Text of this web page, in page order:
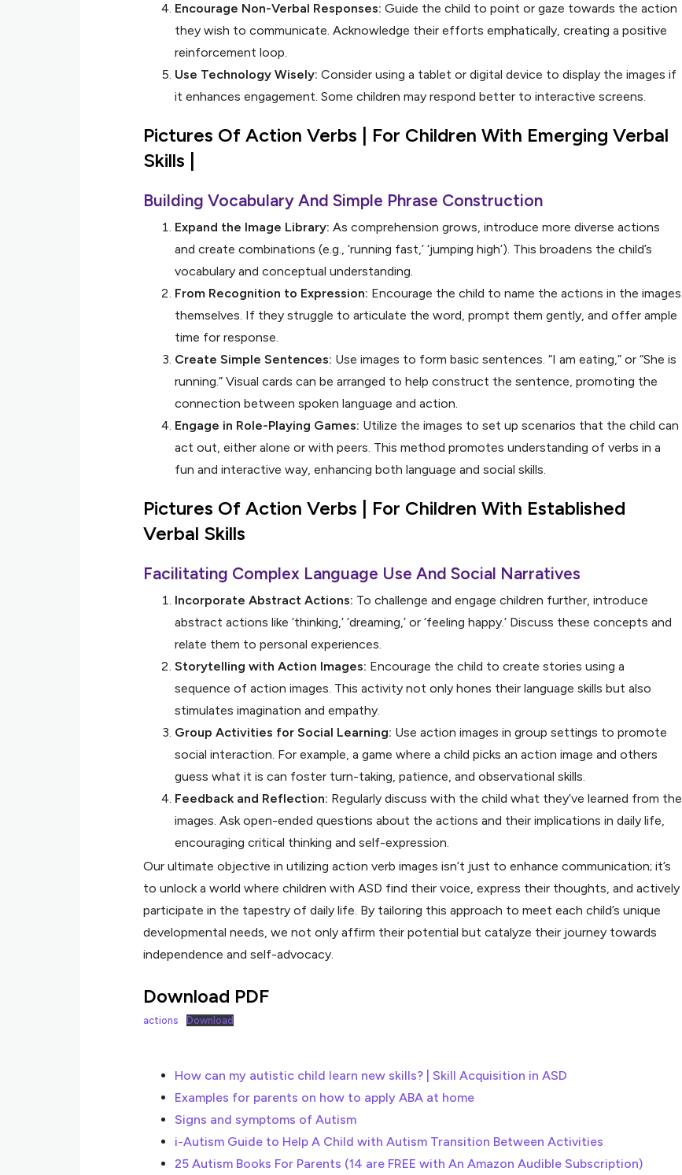
Encourage Non-Verbal Responses: Guide the child to point or gaze towards the action
they wish to communicate. Acknowledge their efforts emphatically, creating a positive
reinforcement loop.
Use Technology Wisely: Consider using a tablet or digital device to display the images if
it enhances engagement. Some children may respond better to interactive screens.
Pictures Of Action Verbs | For Children With Emerging Verbal
Skills |
Building Vocabulary And Simple Phrase Construction
Expand the Image Library: As comprehension grows, introduce more diverse actions
and create combinations (e.g., ‘running fast,’ ‘jumping high’). This broadens the child’s
vocabulary and conceptual understanding.
From Recognition to Expression: Encourage the child to name the actions in the images
themselves. If they struggle to articulate the word, prompt them gently, and offer ample
time for response.
Create Simple Sentences: Use images to form basic sentences. “I am eating,” or “She is
running.” Visual cards can be arranged to help construct the sentence, promoting the
connection between spoken language and action.
Engage in Role-Playing Games: Utilize the images to set up scenarios that the child can
act out, either alone or with peers. This method promotes understanding of verbs in a
fun and interactive way, enhancing both language and social skills.
Pictures Of Action Verbs | For Children With Established
Verbal Skills
Facilitating Complex Language Use And Social Narratives
Incorporate Abstract Actions: To challenge and engage children further, introduce
abstract actions like ‘thinking,’ ‘dreaming,’ or ‘feeling happy.’ Discuss these concepts and
relate them to personal experiences.
Storytelling with Action Images: Encourage the child to create stories using a
sequence of action images. This activity not only hones their language skills but also
stimulates imagination and empathy.
Group Activities for Social Learning: Use action images in group settings to promote
social interaction. For example, a game where a child picks an action image and others
guess what it is can foster turn-taking, patience, and observational skills.
Feedback and Reflection: Regularly discuss with the child what they’ve learned from the
images. Ask open-ended questions about the actions and their implications in daily life,
encouraging critical thinking and self-expression.
Our ultimate objective in utilizing action verb images isn’t just to enhance communication; it’s
to unlock a world where children with ASD find their voice, express their thoughts, and actively
participate in the tapestry of daily life. By tailoring this approach to meet each child’s unique
developmental needs, we not only affirm their potential but catalyze their journey towards
independence and self-advocacy.
Download PDF
actions Download
How can my autistic child learn new skills? | Skill Acquisition in ASD
Examples for parents on how to apply ABA at home
Signs and symptoms of Autism
i-Autism Guide to Help A Child with Autism Transition Between Activities
25 Autism Books For Parents (14 are FREE with An Amazon Audible Subscription)